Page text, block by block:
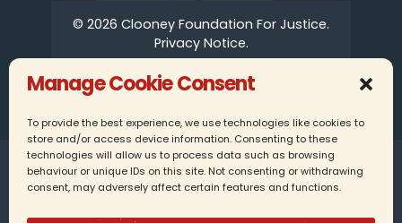
Manage Cookie Consent
To provide the best experience, we use technologies like cookies to
store and/or access device information. Consenting to these
technologies will allow us to process data such as browsing
behaviour or unique IDs on this site. Not consenting or withdrawing
consent, may adversely affect certain features and functions.
© 2026 Clooney Foundation For Justice.
Privacy Notice.
Clooney Foundation for Justice UK is a registered
charity in England, company number 16337349.
United Kingdom